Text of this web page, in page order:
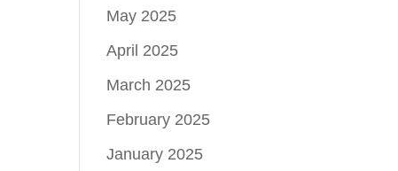
May 2025
April 2025
March 2025
February 2025
January 2025